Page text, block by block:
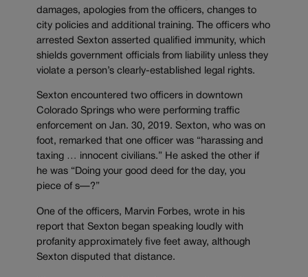
damages, apologies from the officers, changes to
city policies and additional training. The officers who
arrested Sexton asserted qualified immunity, which
shields government officials from liability unless they
violate a person’s clearly-established legal rights.
Sexton encountered two officers in downtown
Colorado Springs who were performing traffic
enforcement on Jan. 30, 2019. Sexton, who was on
foot, remarked that one officer was “harassing and
taxing … innocent civilians.” He asked the other if
he was “Doing your good deed for the day, you
piece of s—?”
One of the officers, Marvin Forbes, wrote in his
report that Sexton began speaking loudly with
profanity approximately five feet away, although
Sexton disputed that distance.